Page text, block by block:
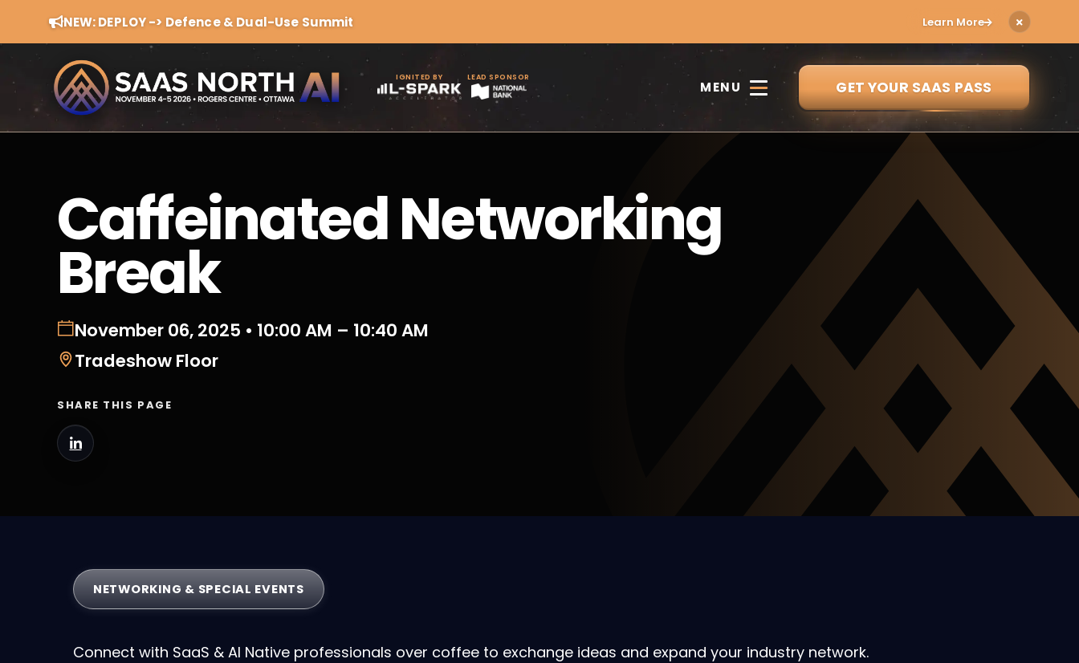
NEW: DEPLOY -> Defence & Dual-Use Summit Learn More
IGNITED BY LEAD SPONSOR
MENU GET YOUR SAAS PASS
Caffeinated Networking
Break
November 06, 2025 • 10:00 AM – 10:40 AM
Tradeshow Floor
SHARE THIS PAGE
NETWORKING & SPECIAL EVENTS
Connect with SaaS & AI Native professionals over coffee to exchange ideas and expand your industry network.